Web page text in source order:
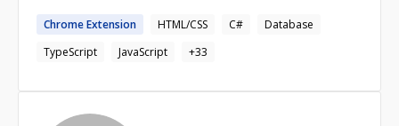
via Codementor's scheduling system. If the time is fine,
I'll confirm it. If the time is temporarily a problem, I'll
reply and let you know. Most of the time I can make
notice. ---- "TEACH A PERSON TO FISH AND YOU'LL
FEED THEM FOR A LIFETIME" My strength is helping
ChromeExtension HTML/CSS C#
Database
TypeScript
JavaScript +33